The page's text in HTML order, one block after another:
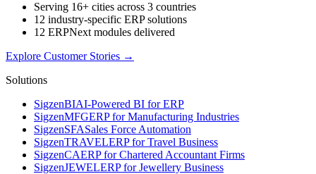
Serving 16+ cities across 3 countries
12 industry-specific ERP solutions
12 ERPNext modules delivered
Explore Customer Stories →
Solutions
SigzenBIAI-Powered BI for ERP
SigzenMFGERP for Manufacturing Industries
SigzenSFASales Force Automation
SigzenTRAVELERP for Travel Business
SigzenCAERP for Chartered Accountant Firms
SigzenJEWELERP for Jewellery Business